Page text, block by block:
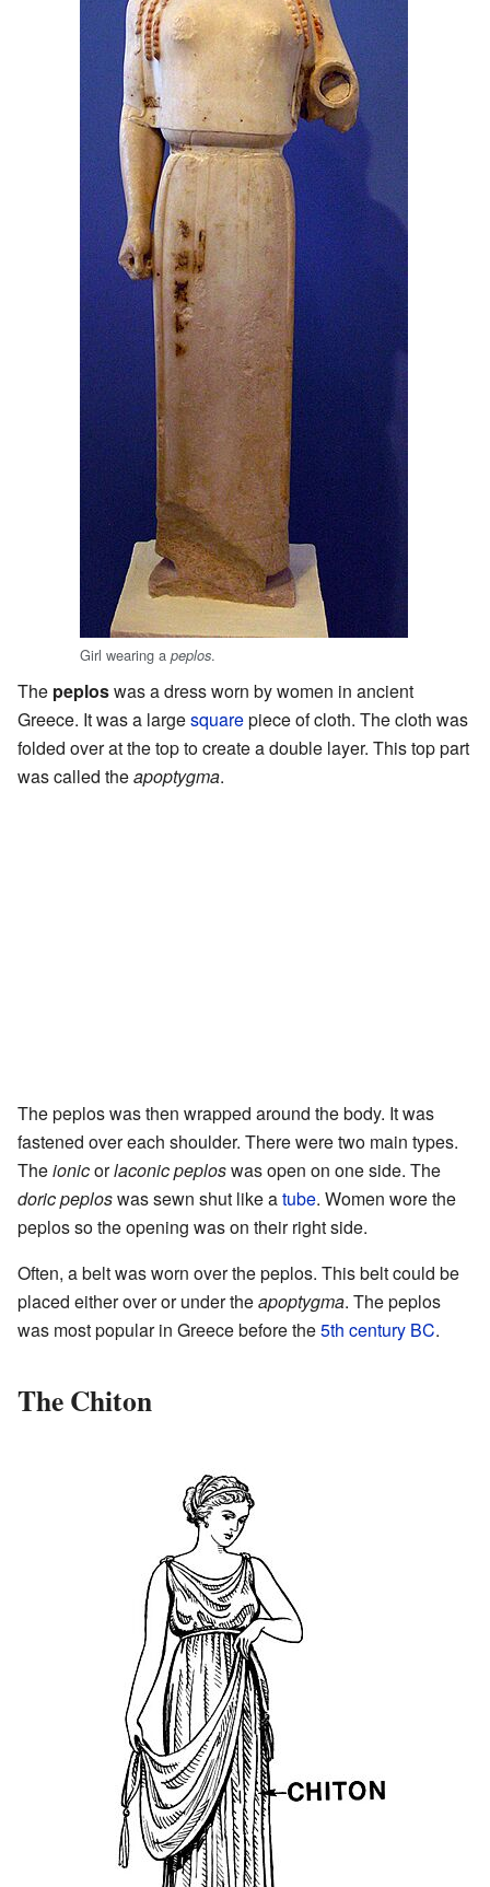
Girl wearing a peplos.
The peploswas a dress worn by women in ancient
Greece. It was a largesquarepiece of cloth. The cloth was
folded over at the top to create a double layer. This top part
was called theapoptygma.
The peplos was then wrapped around the body. It was
fastened over each shoulder. There were two main types.
Theionicorlaconic peploswas open on one side. The
doric peploswas sewn shut like atube. Women wore the
peplos so the opening was on their right side.
Often, a belt was worn over the peplos. This belt could be
placed either over or under theapoptygma. The peplos
was most popular in Greece before the5th century BC.
The Chiton